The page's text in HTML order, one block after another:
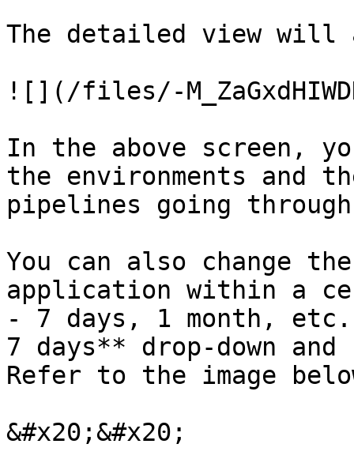
The detailed view will
![](/files/-
In the above screen,
the environments and
pipelines going
You can also change
application within a
- 7 days, 1 month,
7 days** drop-down
Refer to the image
&#x20;&#x20;